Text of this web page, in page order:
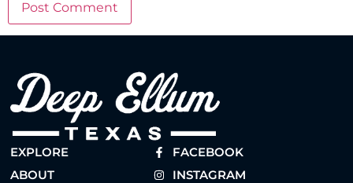
EXPLORE
ABOUT
FACEBOOK
INSTAGRAM